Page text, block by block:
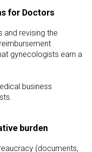
for Doctors
and revising the
gynecologists earn a
business
burden
(documents,